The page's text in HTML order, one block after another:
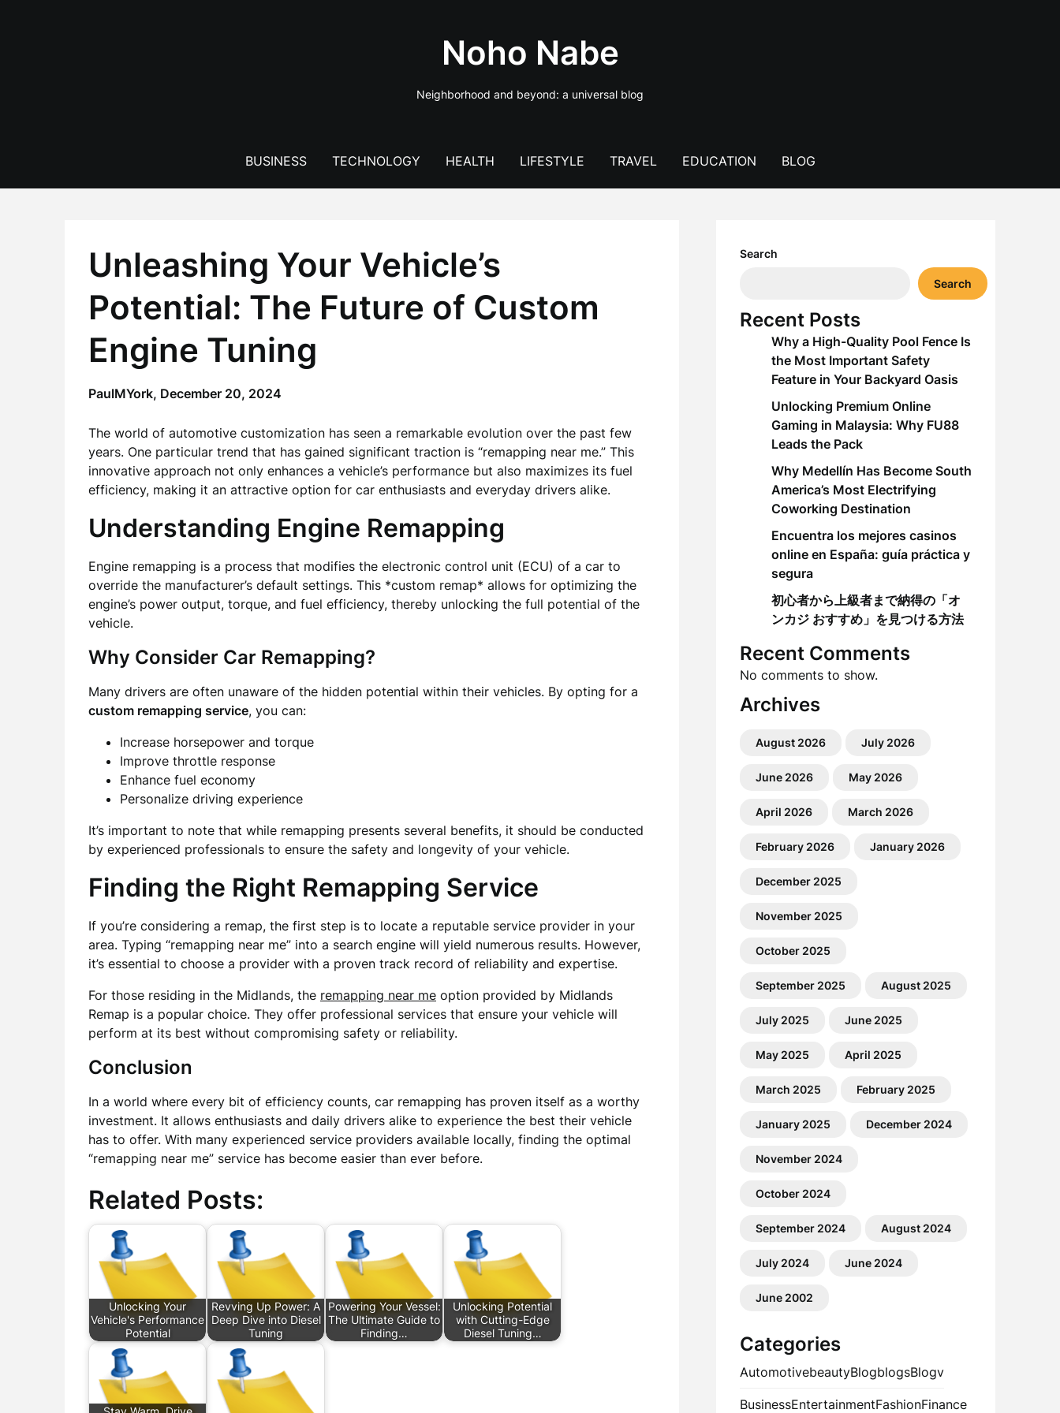
Noho Nabe
Neighborhood and beyond: a universal blog
BUSINESS TECHNOLOGY HEALTH LIFESTYLE TRAVEL EDUCATION BLOG
Unleashing Your Vehicle’s
Potential: The Future of Custom
Engine Tuning
PaulMYork, December 20, 2024
The world of automotive customization has seen a remarkable evolution over the past few
years. One particular trend that has gained significant traction is “remapping near me.” This
innovative approach not only enhances a vehicle’s performance but also maximizes its fuel
efficiency, making it an attractive option for car enthusiasts and everyday drivers alike.
Understanding Engine Remapping
Engine remapping is a process that modifies the electronic control unit (ECU) of a car to
override the manufacturer’s default settings. This *custom remap* allows for optimizing the
engine’s power output, torque, and fuel efficiency, thereby unlocking the full potential of the
vehicle.
Why Consider Car Remapping?
Many drivers are often unaware of the hidden potential within their vehicles. By opting for a
custom remapping service, you can:
Increase horsepower and torque
Improve throttle response
Enhance fuel economy
Personalize driving experience
It’s important to note that while remapping presents several benefits, it should be conducted
by experienced professionals to ensure the safety and longevity of your vehicle.
Finding the Right Remapping Service
If you’re considering a remap, the first step is to locate a reputable service provider in your
area. Typing “remapping near me” into a search engine will yield numerous results. However,
it’s essential to choose a provider with a proven track record of reliability and expertise.
For those residing in the Midlands, the remapping near me option provided by Midlands
Remap is a popular choice. They offer professional services that ensure your vehicle will
perform at its best without compromising safety or reliability.
Conclusion
In a world where every bit of efficiency counts, car remapping has proven itself as a worthy
investment. It allows enthusiasts and daily drivers alike to experience the best their vehicle
has to offer. With many experienced service providers available locally, finding the optimal
“remapping near me” service has become easier than ever before.
Related Posts:
Unlocking Your
Vehicle's Performance
Potential
Revving Up Power: A
Deep Dive into Diesel
Tuning
Powering Your Vessel:
The Ultimate Guide to
Finding…
Unlocking Potential
with Cutting-Edge
Diesel Tuning…
Search
Search
Recent Posts
Why a High-Quality Pool Fence Is
the Most Important Safety
Feature in Your Backyard Oasis
Unlocking Premium Online
Gaming in Malaysia: Why FU88
Leads the Pack
Why Medellín Has Become South
America’s Most Electrifying
Coworking Destination
Encuentra los mejores casinos
online en España: guía práctica y
segura
初心者から上級者まで納得の「オ
ンカジ おすすめ」を見つける方法
Recent Comments
No comments to show.
Archives
August 2026 July 2026
June 2026 May 2026
April 2026 March 2026
February 2026 January 2026
December 2025
November 2025
October 2025
September 2025 August 2025
July 2025 June 2025
May 2025 April 2025
March 2025 February 2025
January 2025 December 2024
November 2024
October 2024
September 2024 August 2024
July 2024 June 2024
June 2002
Categories
AutomotivebeautyBlogblogsBlogv
BusinessEntertainmentFashionFinance